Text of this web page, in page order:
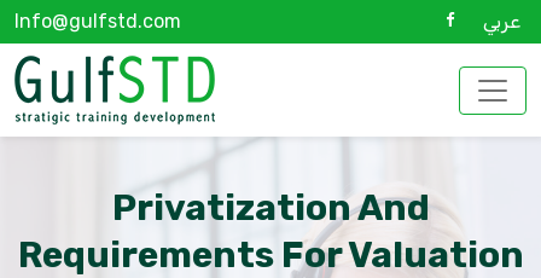
Info@gulfstd.com عربي
Privatization And
Requirements For Valuation